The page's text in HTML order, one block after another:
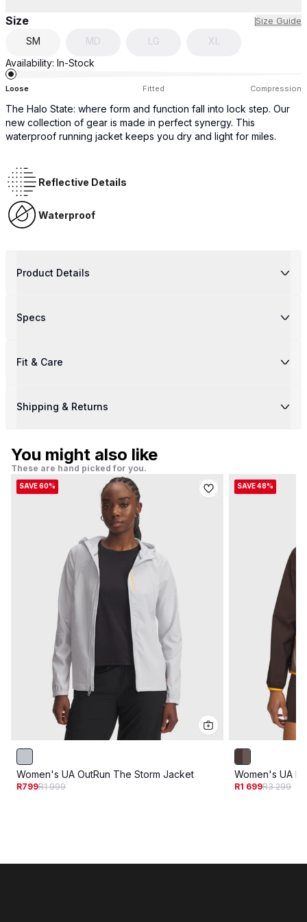
Size Size Guide
SM MD LG
XL
Availability: In-Stock
Loose Fitted Compression
The Halo State: where form and function fall into lock step. Our
new collection of gear is made in perfect synergy. This
waterproof running jacket keeps you dry and light for miles.
Reflective Details
Waterproof
Product Details
Specs
Fit & Care
Shipping & Returns
You might also like
These are hand picked for you.
SAVE 60%
Women's UA OutRun The Storm Jacket
R799R1 999
SAVE 48%
Women's UA
R1 699R3 299